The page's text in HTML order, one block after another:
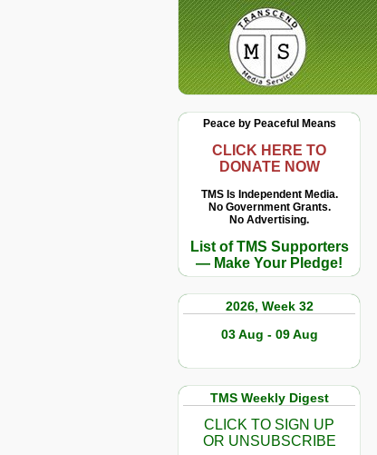
Peace by Peaceful Means
CLICK HERE TO
DONATE NOW
TMS Is Independent Media.
No Government Grants.
No Advertising.
List of TMS Supporters
— Make Your Pledge!
2026, Week 32
03 Aug - 09 Aug
TMS Weekly Digest
CLICK TO SIGN UP
OR UNSUBSCRIBE